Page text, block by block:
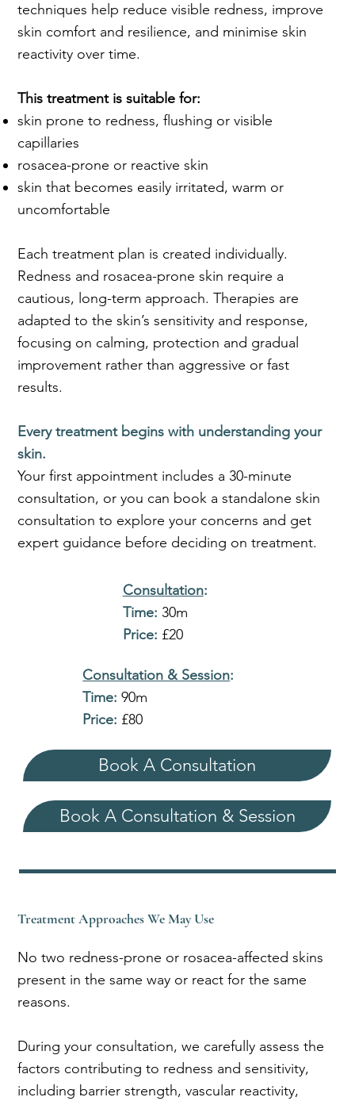
techniques help reduce visible redness, improve
skin comfort and resilience, and minimise skin
reactivity over time.
This treatment is suitable for:
skin prone to redness, flushing or visible
capillaries
rosacea-prone or reactive skin
skin that becomes easily irritated, warm or
uncomfortable
Each treatment plan is created individually.
Redness and rosacea-prone skin require a
cautious, long-term approach. Therapies are
adapted to the skin’s sensitivity and response,
focusing on calming, protection and gradual
improvement rather than aggressive or fast
results.
Every treatment begins with understanding your
skin.
Your first appointment includes a 30-minute
consultation, or you can book a standalone skin
consultation to explore your concerns and get
expert guidance before deciding on treatment.
Consultation:
Time: 30m
Price: £20
Consultation & Session:
Time: 90m
Price: £80
Book A Consultation
Book A Consultation & Session
Treatment Approaches We May Use
No two redness-prone or rosacea-affected skins
present in the same way or react for the same
reasons.
During your consultation, we carefully assess the
factors contributing to redness and sensitivity,
including barrier strength, vascular reactivity,